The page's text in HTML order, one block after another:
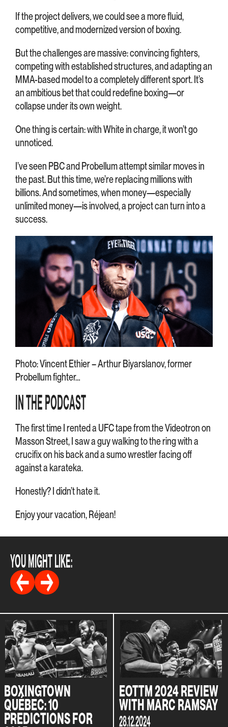
If the project delivers, we could see a more fluid,
competitive, and modernized version of boxing.
But the challenges are massive: convincing fighters,
competing with established structures, and adapting an
MMA-based model to a completely different sport. It’s
an ambitious bet that could redefine boxing—or
collapse under its own weight.
One thing is certain: with White in charge, it won’t go
unnoticed.
I’ve seen PBC and Probellum attempt similar moves in
the past. But this time, we’re replacing millions with
billions. And sometimes, when money—especially
unlimited money—is involved, a project can turn into a
success.
Photo: Vincent Ethier – Arthur Biyarslanov, former
Probellum fighter…
IN THE PODCAST
The first time I rented a UFC tape from the Videotron on
Masson Street, I saw a guy walking to the ring with a
crucifix on his back and a sumo wrestler facing off
against a karateka.
Honestly? I didn’t hate it.
Enjoy your vacation, Réjean!
YOU MIGHT LIKE:
BOXINGTOWN
QUÉBEC: 10
PREDICTIONS FOR
EOTTM 2024 REVIEW
WITH MARC RAMSAY
28.12.2024